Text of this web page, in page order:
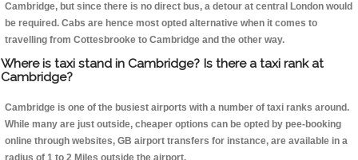
Cambridge, but since there is no direct bus, a detour at central London would
be required. Cabs are hence most opted alternative when it comes to
travelling from Cottesbrooke to Cambridge and the other way.
Where is taxi stand in Cambridge? Is there a taxi rank at
Cambridge?
Cambridge is one of the busiest airports with a number of taxi ranks around.
While many are just outside, cheaper options can be opted by pee-booking
online through websites, GB airport transfers for instance, are available in a